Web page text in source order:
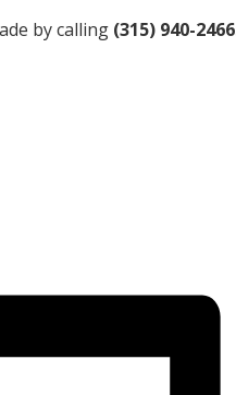
by calling (315) 940-